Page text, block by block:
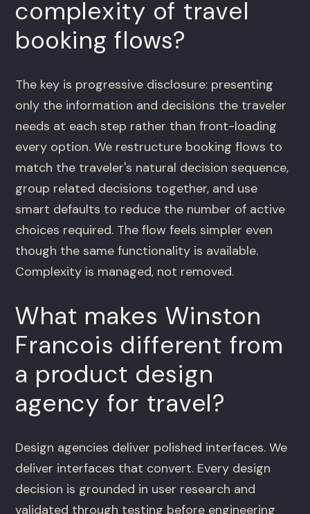
complexity of travel
booking flows?
The key is progressive disclosure: presenting
only the information and decisions the traveler
needs at each step rather than front-loading
every option. We restructure booking flows to
match the traveler's natural decision sequence,
group related decisions together, and use
smart defaults to reduce the number of active
choices required. The flow feels simpler even
though the same functionality is available.
Complexity is managed, not removed.
What makes Winston
Francois different from
a product design
agency for travel?
Design agencies deliver polished interfaces. We
deliver interfaces that convert. Every design
decision is grounded in user research and
validated through testing before engineering